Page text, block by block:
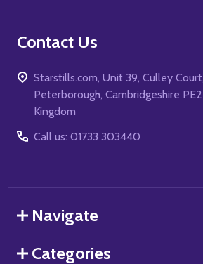
Contact Us
Starstills.com, Unit 39, Culley
Peterborough, Cambridgeshire
Kingdom
Call us: 01733 303440
Navigate
Categories